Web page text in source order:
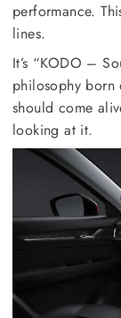
performance.
lines.
It’s “KODO –
philosophy
should come
looking at it.